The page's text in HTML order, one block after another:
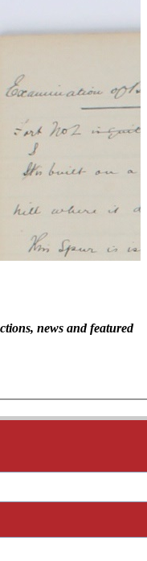
news and featured